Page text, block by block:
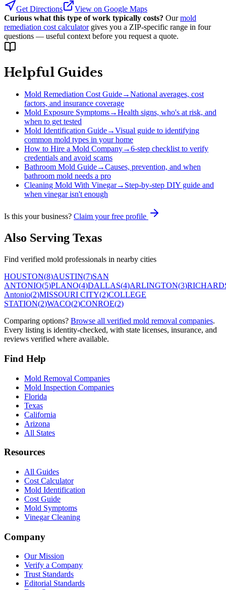
Get Directions
View on Google Maps
Curious what this type of work typically costs? Our mold
remediation cost calculator gives you a ZIP-specific range in four
questions — useful context before you request a quote.
Helpful Guides
Mold Remediation Cost Guide→National averages, cost
factors, and insurance coverage
Mold Exposure Symptoms→Health signs, who's at risk, and
when to get tested
Mold Identification Guide→Visual guide to identifying
common mold types in your home
How to Hire a Mold Company→6-step checklist to verify
credentials and avoid scams
Bathroom Mold Guide→Causes, prevention, and when
bathroom mold needs a pro
Cleaning Mold With Vinegar→ Step-by-step DIY guide and
when vinegar isn't enough
Is this your business? Claim your free profile
Also Serving Texas
Find verified mold professionals in nearby cities
HOUSTON(8)AUSTIN(7)SAN
ANTONIO(5)PLANO(4)DALLAS(4)ARLINGTON(3)
Antonio(2)MISSOURI CITY(2)COLLEGE
STATION(2)WACO(2)CONROE(2)
Comparing options? Browse all verified mold removal companies.
Every listing is identity-checked, with state licenses, insurance, and
reviews verified where available.
Find Help
Mold Removal Companies
Mold Inspection Companies
Florida
Texas
California
Arizona
All States
Resources
All Guides
Cost Calculator
Mold Identification
Cost Guide
Mold Symptoms
Vinegar Cleaning
Company
Our Mission
Verify a Company
Trust Standards
Editorial Standards